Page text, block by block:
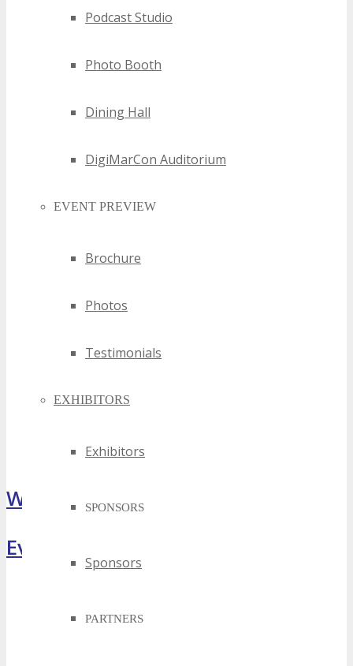
Podcast Studio
Photo Booth
Dining Hall
DigiMarCon Auditorium
EVENT PREVIEW
Brochure
Photos
Testimonials
EXHIBITORS
Exhibitors
SPONSORS
Sponsors
PARTNERS
What Attendees Are Saying
Event Highlights